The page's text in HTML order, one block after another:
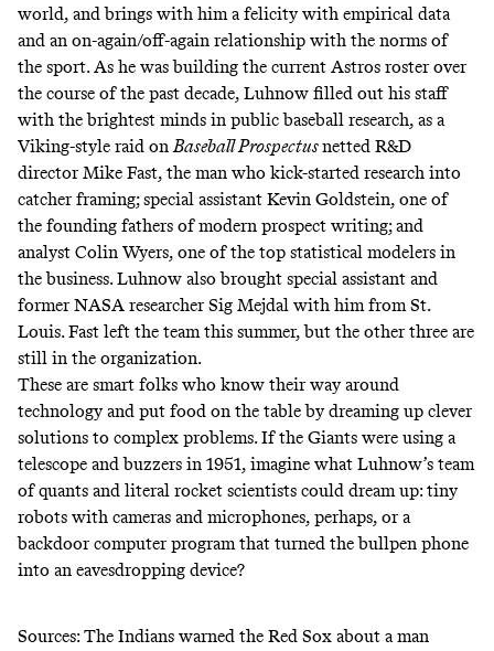
world, and brings with him a felicity with empirical data
and an on-again/off-again relationship with the norms of
the sport. As he was building the current Astros roster over
the course of the past decade, Luhnow filled out his staff
with the brightest minds in public baseball research, as a
Viking-style raid onBaseball Prospectusnetted R&D
director Mike Fast, the man who kick-started research into
catcher framing;special assistant Kevin Goldstein, one of
the founding fathers of modern prospect writing;and
analyst Colin Wyers, one of the top statistical modelers in
the business. Luhnow also brought special assistant and
former NASA researcher Sig Mejdal with him from St.
Louis. Fast left the team this summer, but the other three are
still in the organization.
These are smart folks who know their way around
technology and put food on the table by dreaming up clever
solutions to complex problems. If the Giants were using a
telescope and buzzers in 1951, imagine what Luhnow’s team
of quants and literal rocket scientists could dream up: tiny
robots with cameras and microphones, perhaps, or a
backdoor computer program that turned the bullpen phone
into an eavesdropping device?
Sources: The Indians warned the Red Sox about a man